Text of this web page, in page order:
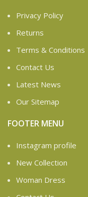
Privacy Policy
Returns
Terms & Conditions
Contact Us
Latest News
Our Sitemap
FOOTER MENU
Instagram profile
New Collection
Woman Dress